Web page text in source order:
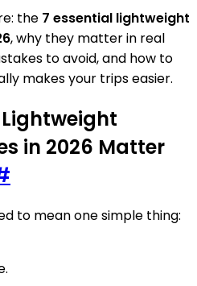
the 7 essential lightweight
, why they matter in real
to avoid, and how to
makes your trips easier.
in 2026 Matter
to mean one simple thing: